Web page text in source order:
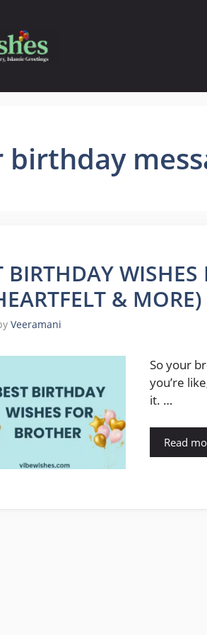
BIRTHDAY WISHES
& MORE)
Veeramani
So your
you’re
it. …
Read